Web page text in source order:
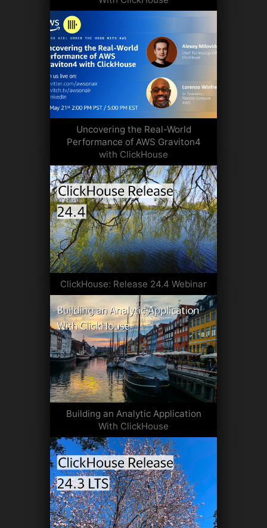
Uncovering the Real-World
Performance of AWS Graviton4
with ClickHouse
ClickHouse: Release 24.4 Webinar
Building an Analytic Application
With ClickHouse